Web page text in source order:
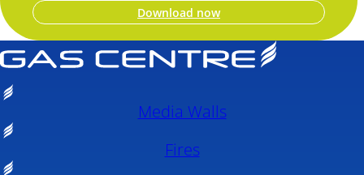
Download now
Media Walls
Fires